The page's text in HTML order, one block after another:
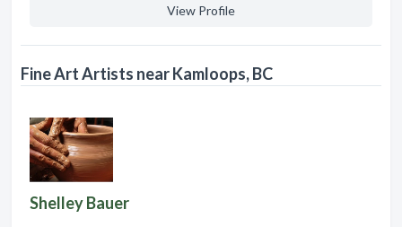
View Profile
Fine Art Artists near Kamloops, BC
Shelley Bauer